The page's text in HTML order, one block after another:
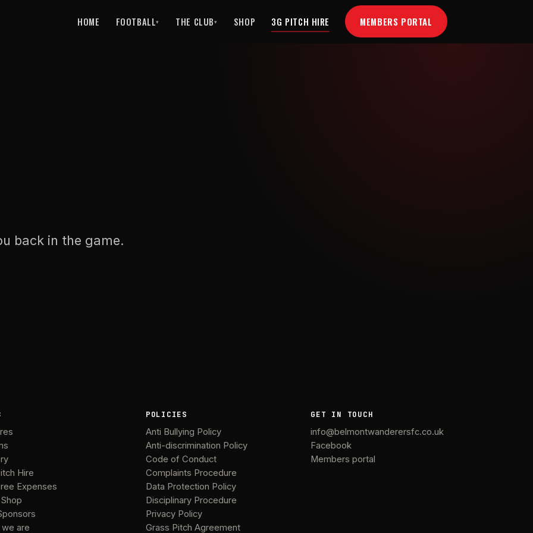
HOME FOOTBALL▾ THE CLUB▾ SHOP 3G PITCH HIRE MEMBERS PORTAL
back in the game.
Hire
Expenses
are
POLICIES
Anti Bullying Policy
Anti-discrimination Policy
Code of Conduct
Complaints Procedure
Data Protection Policy
Disciplinary Procedure
Privacy Policy
Grass Pitch Agreement
GET IN TOUCH
info@belmontwanderersfc.co.uk
Facebook
Members portal